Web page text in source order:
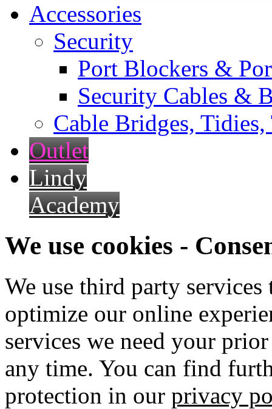
Accessories
Security
Port Blockers &
Security Cables &
Cable Bridges,
Outlet
Lindy
Academy
We use cookies -
We use third party
optimize our online
services we need your
any time. You can find
protection in our privacy